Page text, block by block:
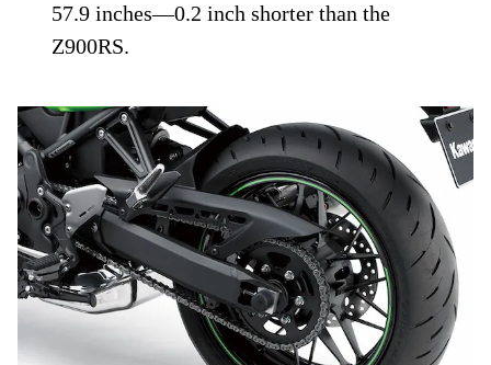
57.9 inches—0.2 inch shorter than the
Z900RS.